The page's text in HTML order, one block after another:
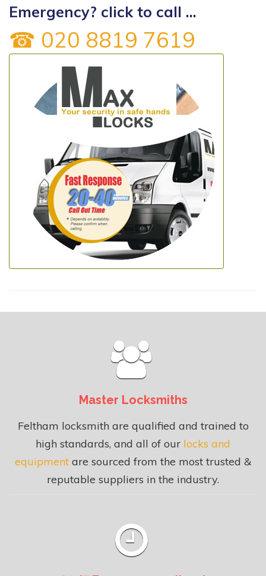
Emergency? click to call ...
☎ 020 8819 7619
Master Locksmiths
Feltham locksmith are qualified and trained to
high standards, and all of our locks and
equipment are sourced from the most trusted &
reputable suppliers in the industry.